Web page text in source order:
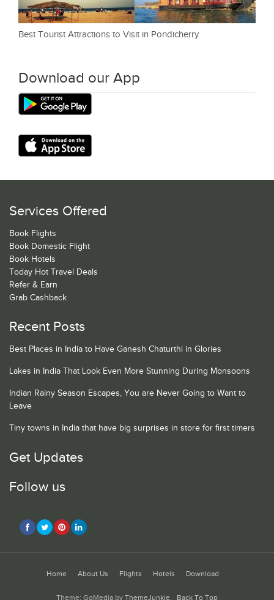
Best Tourist Attractions to Visit in Pondicherry
Download our App
Services Offered
Book Flights
Book Domestic Flight
Book Hotels
Today Hot Travel Deals
Refer & Earn
Grab Cashback
Recent Posts
Best Places in India to Have Ganesh Chaturthi in Glories
Lakes in India That Look Even More Stunning During Monsoons
Indian Rainy Season Escapes, You are Never Going to Want to
Leave
Tiny towns in India that have big surprises in store for first timers
Get Updates
Follow us
Home About Us Flights Hotels Download
Theme: GoMedia by ThemeJunkie. Back To Top